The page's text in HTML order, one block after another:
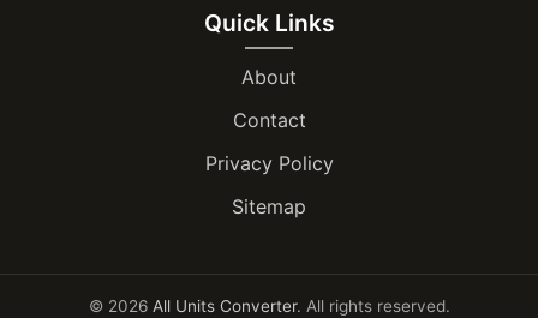
Quick Links
About
Contact
Privacy Policy
Sitemap
© 2026 All Units Converter. All rights reserved.